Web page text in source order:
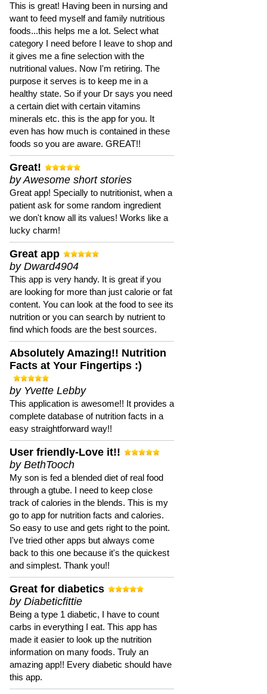
This is great! Having been in nursing and
want to feed myself and family nutritious
foods...this helps me a lot. Select what
category I need before I leave to shop and
it gives me a fine selection with the
nutritional values. Now I'm retiring. The
purpose it serves is to keep me in a
healthy state. So if your Dr says you need
a certain diet with certain vitamins
minerals etc. this is the app for you. It
even has how much is contained in these
foods so you are aware. GREAT!!
Great!
by Awesome short stories
Great app! Specially to nutritionist, when a
patient ask for some random ingredient
we don't know all its values! Works like a
lucky charm!
Great app
by Dward4904
This app is very handy. It is great if you
are looking for more than just calorie or fat
content. You can look at the food to see its
nutrition or you can search by nutrient to
find which foods are the best sources.
Absolutely Amazing!! Nutrition
Facts at Your Fingertips :)
by Yvette Lebby
This application is awesome!! It provides a
complete database of nutrition facts in a
easy straightforward way!!
User friendly-Love it!!
by BethTooch
My son is fed a blended diet of real food
through a gtube. I need to keep close
track of calories in the blends. This is my
go to app for nutrition facts and calories.
So easy to use and gets right to the point.
I've tried other apps but always come
back to this one because it's the quickest
and simplest. Thank you!!
Great for diabetics
by Diabeticfittie
Being a type 1 diabetic, I have to count
carbs in everything I eat. This app has
made it easier to look up the nutrition
information on many foods. Truly an
amazing app!! Every diabetic should have
this app.